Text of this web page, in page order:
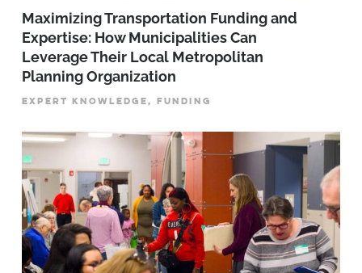
Maximizing Transportation Funding and
Expertise: How Municipalities Can
Leverage Their Local Metropolitan
Planning Organization
EXPERT KNOWLEDGE, FUNDING